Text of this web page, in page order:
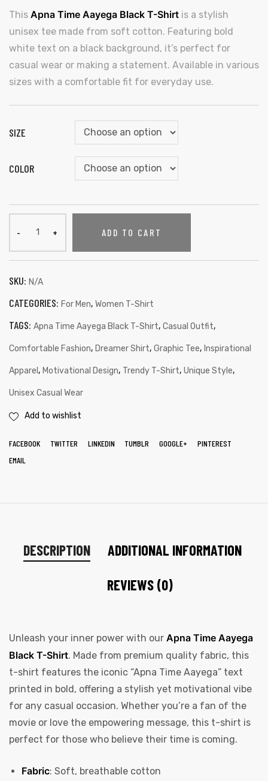
This Apna Time Aayega Black T-Shirt is a stylish
unisex tee made from soft cotton. Featuring bold
white text on a black background, it’s perfect for
casual wear or making a statement. Available in various
sizes with a comfortable fit for everyday use.
SIZE
COLOR
ADD TO CART
SKU: N/A
CATEGORIES: For Men, Women T-Shirt
TAGS: Apna Time Aayega Black T-Shirt, Casual Outfit,
Comfortable Fashion, Dreamer Shirt, Graphic Tee, Inspirational
Apparel , Motivational Design, Trendy T-Shirt, Unique Style,
Unisex Casual Wear
Add to wishlist
FACEBOOK TWITTER LINKEDIN TUMBLR GOOGLE+
PINTEREST
EMAIL
DESCRIPTION
ADDITIONAL INFORMATION
REVIEWS (0)
Unleash your inner power with our Apna Time Aayega
Black T-Shirt. Made from premium quality fabric, this
t-shirt features the iconic “Apna Time Aayega” text
printed in bold, offering a stylish yet motivational vibe
for any casual occasion. Whether you’re a fan of the
movie or love the empowering message, this t-shirt is
perfect for those who believe their time is coming.
Fabric: Soft, breathable cotton